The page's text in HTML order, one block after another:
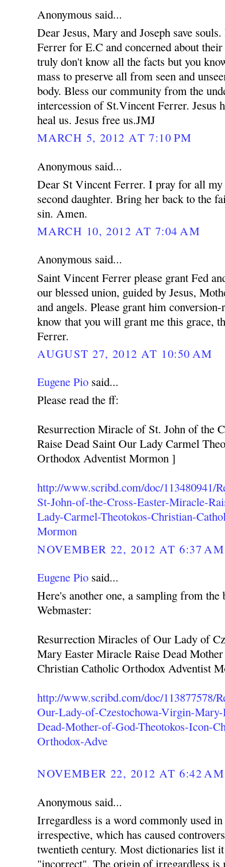
Anonymous said...
Dear Jesus, Mary and Joseph save
Ferrer for E.C and concerned about
truly don't know all the facts but you
mass to preserve all from seen and
body. Bless our community from the
intercession of St.Vincent Ferrer. Jesus
heal us. Jesus free us.JMJ
MARCH 5, 2012 AT 7:10 PM
Anonymous said...
Dear St Vincent Ferrer. I pray for all
second daughter. Bring her back to the
sin. Amen.
MARCH 10, 2012 AT 7:04 AM
Anonymous said...
Saint Vincent Ferrer please grant Fed
our blessed union, guided by Jesus,
and angels. Please grant him
know that you will grant me this grace,
Ferrer.
AUGUST 27, 2012 AT 10:50 AM
Eugene Pio said...
Please read the ff:
Resurrection Miracle of St. John of the
Raise Dead Saint Our Lady Carmel
Orthodox Adventist Mormon ]
http://www.scribd.com/doc/113480941/
St-John-of-the-Cross-Easter-Miracle-
Lady-Carmel-Theotokos-Christian-
Mormon
NOVEMBER 22, 2012 AT 6:37 AM
Eugene Pio said...
Here's another one, a sampling from the
Webmaster:
Resurrection Miracles of Our Lady of
Mary Easter Miracle Raise Dead
Christian Catholic Orthodox Adventist
http://www.scribd.com/doc/113877578/
Our-Lady-of-Czestochowa-Virgin-
Dead-Mother-of-God-Theotokos-Icon-
Orthodox-Adve
NOVEMBER 22, 2012 AT 6:42 AM
Anonymous said...
Irregardless is a word commonly used
irrespective, which has caused
twentieth century. Most dictionaries list
"incorrect". The origin of irregardless is